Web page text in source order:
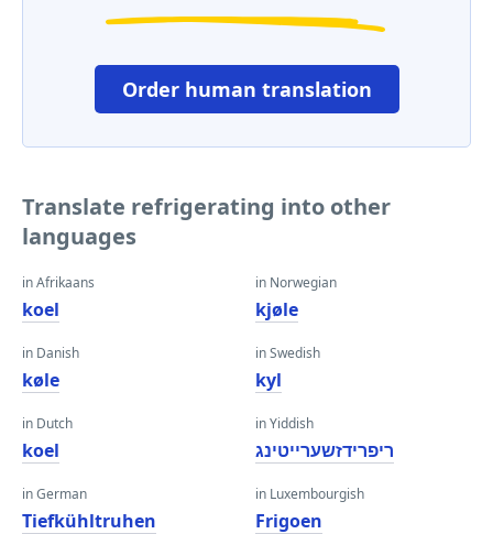
Order human translation
Translate refrigerating into other
languages
in Afrikaans
koel
in Danish
køle
in Dutch
koel
in German
Tiefkühltruhen
in Norwegian
kjøle
in Swedish
kyl
in Yiddish
ריפרידזשערייטינג
in Luxembourgish
Frigoen